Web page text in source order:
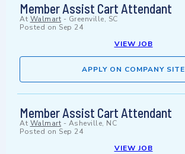
Member Assist Cart Attendant
At Walmart - Greenville, SC
Posted on Sep 24
VIEW JOB
APPLY ON COMPANY SITE
Member Assist Cart Attendant
At Walmart - Asheville, NC
Posted on Sep 24
VIEW JOB